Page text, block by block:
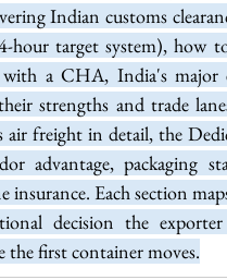
Indian customs
hour target system), how
a CHA, India's major
strengths and trade
air freight in detail, the
advantage, packaging
insurance. Each section
decision the
the first container moves.